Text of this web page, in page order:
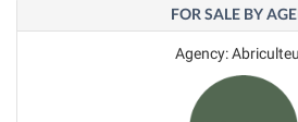
FOR SALE BY
Agency: